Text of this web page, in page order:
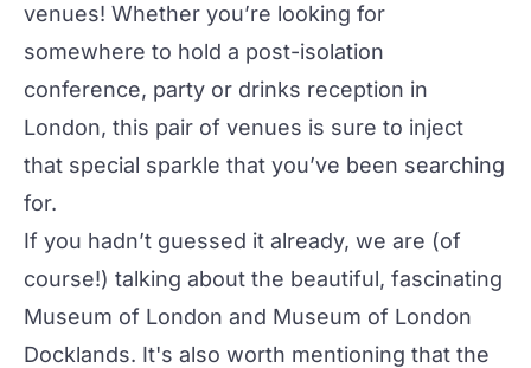
venues! Whether you’re looking for
somewhere to hold a post-isolation
conference, party or drinks reception in
London, this pair of venues is sure to inject
that special sparkle that you’ve been searching
for.
If you hadn’t guessed it already, we are (of
course!) talking about the beautiful, fascinating
Museum of London and Museum of London
Docklands. It's also worth mentioning that the